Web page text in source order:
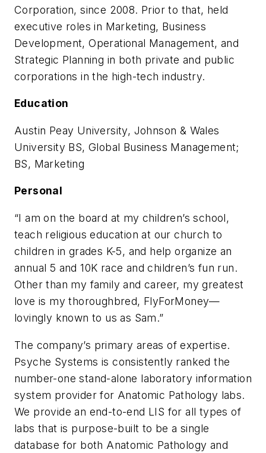
Corporation, since 2008. Prior to that, held
executive roles in Marketing, Business
Development, Operational Management, and
Strategic Planning in both private and public
corporations in the high-tech industry.
Education
Austin Peay University, Johnson & Wales
University BS, Global Business Management;
BS, Marketing
Personal
“I am on the board at my children’s school,
teach religious education at our church to
children in grades K-5, and help organize an
annual 5 and 10K race and children’s fun run.
Other than my family and career, my greatest
love is my thoroughbred, FlyForMoney—
lovingly known to us as Sam.”
The company’s primary areas of expertise.
Psyche Systems is consistently ranked the
number-one stand-alone laboratory information
system provider for Anatomic Pathology labs.
We provide an end-to-end LIS for all types of
labs that is purpose-built to be a single
database for both Anatomic Pathology and